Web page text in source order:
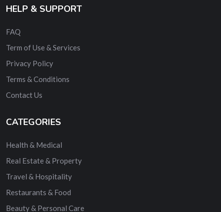
HELP & SUPPORT
FAQ
Term of Use & Services
Privacy Policy
Terms & Conditions
Contact Us
CATEGORIES
Health & Medical
Real Estate & Property
Travel & Hospitality
Restaurants & Food
Beauty & Personal Care